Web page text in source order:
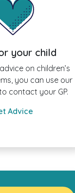
your child
on children’s
you can use our
contact your GP.
Advice